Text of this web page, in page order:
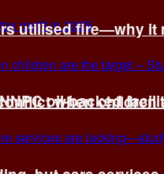
oil-backed
utilised fire—why it
when children